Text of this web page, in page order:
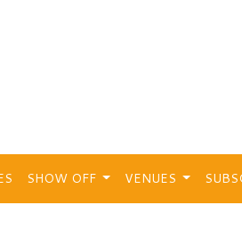
SHOW OFF VENUES